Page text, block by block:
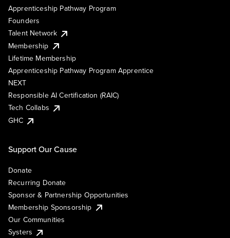
Apprenticeship Pathway Program
Founders
Talent Network
Membership
Lifetime Membership
Apprenticeship Pathway Program Apprentice
NEXT
Responsible AI Certification (RAIC)
Tech Collabs
GHC
Support Our Cause
Donate
Recurring Donate
Sponsor & Partnership Opportunities
Membership Sponsorship
Our Communities
Systers